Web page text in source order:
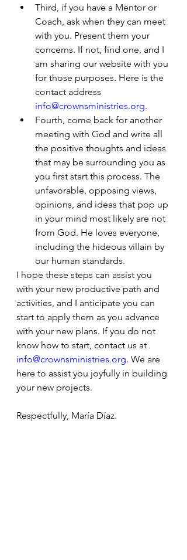
Third, if you have a Mentor or
Coach, ask when they can meet
with you. Present them your
concerns. If not, find one, and I
am sharing our website with you
for those purposes. Here is the
contact address
info@crownsministries.org.
Fourth, come back for another
meeting with God and write all
the positive thoughts and ideas
that may be surrounding you as
you first start this process. The
unfavorable, opposing views,
opinions, and ideas that pop up
in your mind most likely are not
from God. He loves everyone,
including the hideous villain by
our human standards.
I hope these steps can assist you
with your new productive path and
activities, and I anticipate you can
start to apply them as you advance
with your new plans. If you do not
know how to start, contact us at
info@crownsministries.org. We are
here to assist you joyfully in building
your new projects.
Respectfully, María Díaz.